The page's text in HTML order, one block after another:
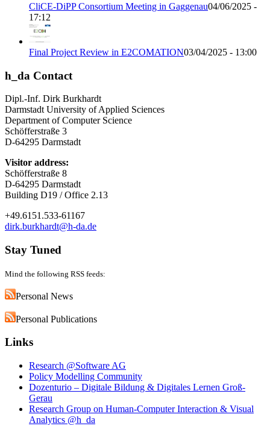
CliCE-DiPP Consortium Meeting in Gaggenau04/06/2025 -
17:12
Final Project Review in E2COMATION03/04/2025 - 13:00
h_da Contact
Dipl.-Inf. Dirk Burkhardt
Darmstadt University of Applied Sciences
Department of Computer Science
Schöfferstraße 3
D-64295 Darmstadt
Visitor address:
Schöfferstraße 8
D-64295 Darmstadt
Building D19 / Office 2.13
+49.6151.533-61167
dirk.burkhardt@h-da.de
Stay Tuned
Mind the following RSS feeds:
Personal News
Personal Publications
Links
Research @Software AG
Policy Modelling Community
Dozenturio – Digitale Bildung & Digitales Lernen Groß-
Gerau
Research Group on Human-Computer Interaction & Visual
Analytics @h_da